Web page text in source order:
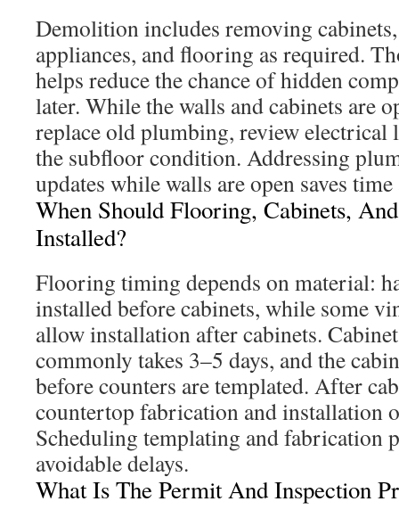
Demolition includes removing
appliances, and flooring as required.
helps reduce the chance of hidden
later. While the walls and cabinets are
replace old plumbing, review electrical
the subfloor condition. Addressing
updates while walls are open saves
When Should Flooring, Cabinets,
Installed?
Flooring timing depends on material:
installed before cabinets, while some
allow installation after cabinets.
commonly takes 3–5 days, and the
before counters are templated. After
countertop fabrication and installation
Scheduling templating and fabrication
avoidable delays.
What Is The Permit And Inspection